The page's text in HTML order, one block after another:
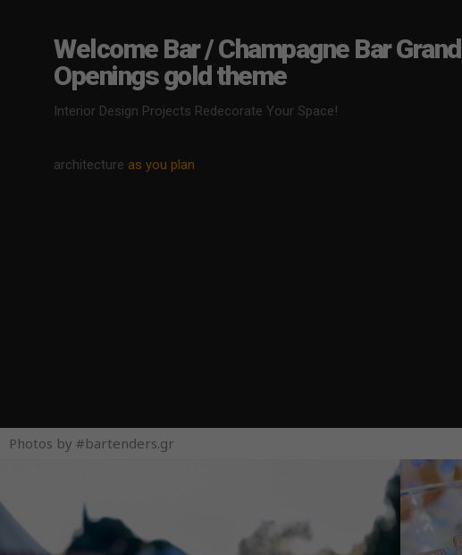
Welcome Bar / Champagne Bar Grand
Openings gold theme
Interior Design Projects Redecorate Your Space!
architecture as you plan
Photos by #bartenders.gr